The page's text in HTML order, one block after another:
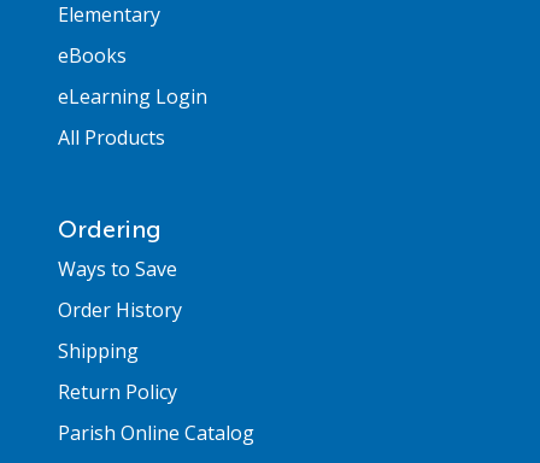
Elementary
eBooks
eLearning Login
All Products
Ordering
Ways to Save
Order History
Shipping
Return Policy
Parish Online Catalog